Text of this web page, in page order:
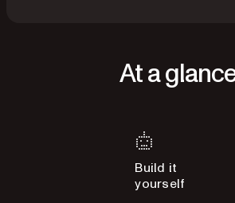
At a
Build it
yourself